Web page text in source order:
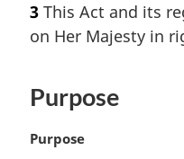
r
g
a
n
3 This Act and its
on Her Majesty in
Purpose
M
Purpose